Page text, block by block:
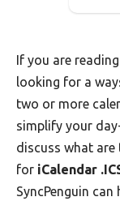
If you are
looking for a
two or more
simplify your
discuss what
for iCalendar
SyncPenguin can